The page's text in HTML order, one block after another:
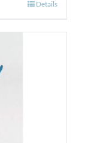
Details